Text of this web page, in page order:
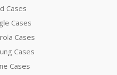
Cases
Cases
Cases
Cases
Cases